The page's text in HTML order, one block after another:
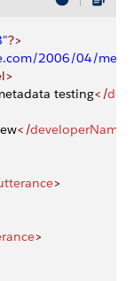
?>
2006/04/
testing</
</developerName
>
>